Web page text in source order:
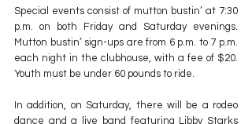
Special events consist of mutton bustin’ at 7:30
p.m. on both Friday and Saturday evenings.
Mutton bustin’ sign-ups are from 6 p.m. to 7 p.m.
each night in the clubhouse, with a fee of $20.
Youth must be under 60 pounds to ride.
In addition, on Saturday, there will be a rodeo
dance and a live band featuring Libby Starks